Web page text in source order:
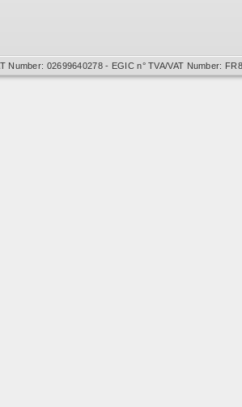
Number: 02699640278 - EGIC n° TVA/VAT Number: